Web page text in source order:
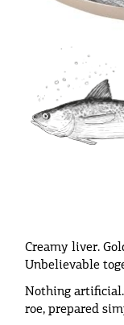
Creamy liver.
Unbelievable
Nothing
roe, prepared